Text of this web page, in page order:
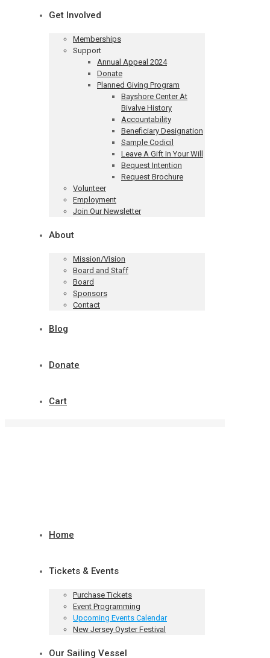
Get Involved
Memberships
Support
Annual Appeal 2024
Donate
Planned Giving Program
Bayshore Center At
Bivalve History
Accountability
Beneficiary Designation
Sample Codicil
Leave A Gift In Your Will
Bequest Intention
Request Brochure
Volunteer
Employment
Join Our Newsletter
About
Mission/Vision
Board and Staff
Board
Sponsors
Contact
Blog
Donate
Cart
Home
Tickets & Events
Purchase Tickets
Event Programming
Upcoming Events Calendar
New Jersey Oyster Festival
Our Sailing Vessel